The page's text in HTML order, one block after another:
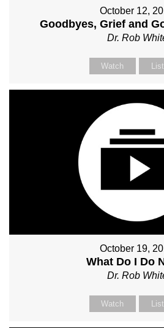
October 12,
Goodbyes, Grief and
Dr. Rob
Watch
October 19,
What Do I Do
Dr. Rob
Watch